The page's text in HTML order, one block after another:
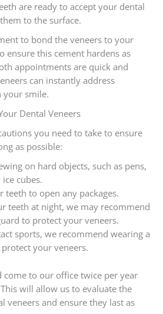
are ready to accept your dental
to the surface.
to bond the veneers to your
ensure this cement hardens as
appointments are quick and
can instantly address
your smile.
Dental Veneers
you need to take to ensure
as possible:
on hard objects, such as pens,
cubes.
teeth to open any packages.
teeth at night, we may recommend
to protect your veneers.
sports, we recommend wearing a
your veneers.
come to our office twice per year
will allow us to evaluate the
veneers and ensure they last as